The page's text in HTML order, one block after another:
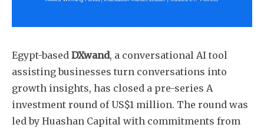
Egypt-based DXwand, a conversational AI tool
assisting businesses turn conversations into
growth insights, has closed a pre-series A
investment round of US$1 million. The round was
led by Huashan Capital with commitments from